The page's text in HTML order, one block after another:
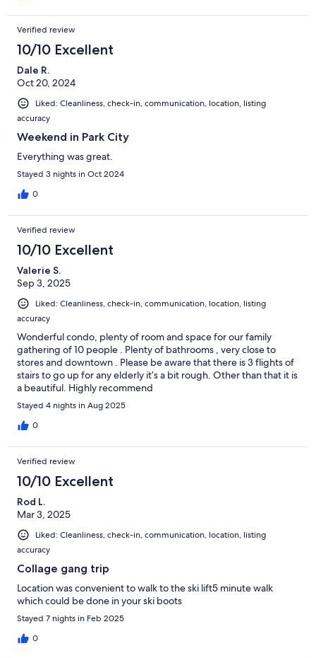
Verified review
10/10 Excellent
Dale R.
Oct 20, 2024
Liked: Cleanliness, check-in, communication, location, listing
accuracy
Weekend in Park City
Everything was great.
Stayed 3 nights in Oct 2024
0
Verified review
10/10 Excellent
Valerie S.
Sep 3, 2025
Liked: Cleanliness, check-in, communication, location, listing
accuracy
Wonderful condo, plenty of room and space for our family
gathering of 10 people . Plenty of bathrooms , very close to
stores and downtown . Please be aware that there is 3 flights of
stairs to go up for any elderly it’s a bit rough. Other than that it is
a beautiful. Highly recommend
Stayed 4 nights in Aug 2025
0
Verified review
10/10 Excellent
Rod L.
Mar 3, 2025
Liked: Cleanliness, check-in, communication, location, listing
accuracy
Collage gang trip
Location was convenient to walk to the ski lift5 minute walk
which could be done in your ski boots
Stayed 7 nights in Feb 2025
0